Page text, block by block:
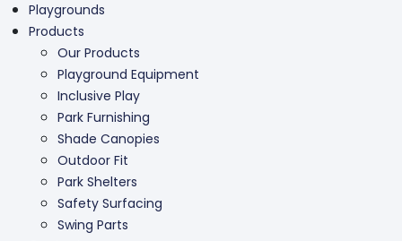
Playgrounds
Products
Our Products
Playground Equipment
Inclusive Play
Park Furnishing
Shade Canopies
Outdoor Fit
Park Shelters
Safety Surfacing
Swing Parts